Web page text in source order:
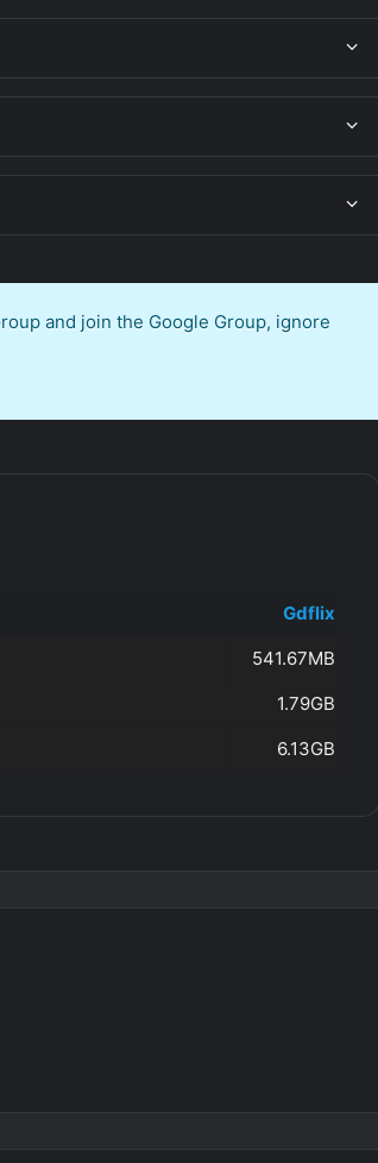
and join the Google Group, ignore
Gdflix
541.67MB
1.79GB
6.13GB